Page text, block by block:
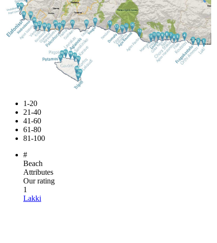
1-20
21-40
41-60
61-80
81-100
#
Beach
Attributes
Our rating
1
Lakki